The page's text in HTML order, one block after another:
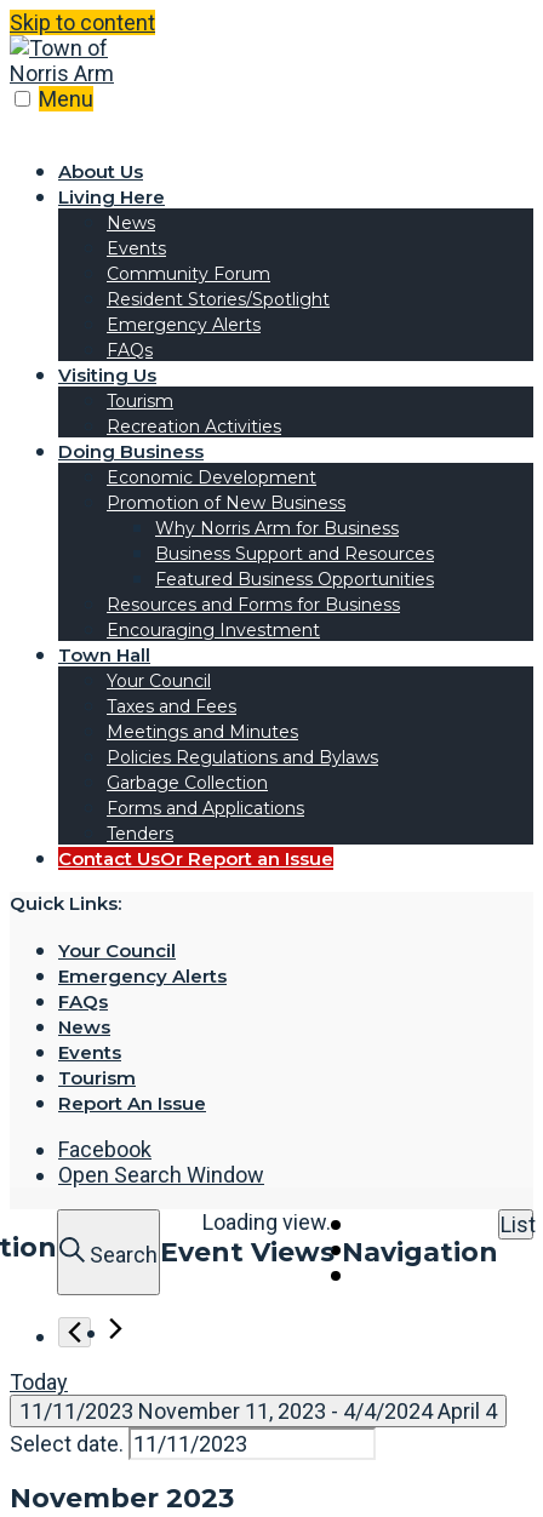
Skip to content
Menu
About Us
Living Here
News
Events
Community Forum
Resident Stories/Spotlight
Emergency Alerts
FAQs
Visiting Us
Tourism
Recreation Activities
Doing Business
Economic Development
Promotion of New Business
Why Norris Arm for Business
Business Support and Resources
Featured Business Opportunities
Resources and Forms for Business
Encouraging Investment
Town Hall
Your Council
Taxes and Fees
Meetings and Minutes
Policies Regulations and Bylaws
Garbage Collection
Forms and Applications
Tenders
Contact UsOr Report an Issue
Quick Links:
Your Council
Emergency Alerts
FAQs
News
Events
Tourism
Report An Issue
Facebook
Open Search Window
Loading view.
Search Event Views Navigation
List
Today
11/11/2023 November 11, 2023 - 4/4/2024April 4
Select date.
November 2023